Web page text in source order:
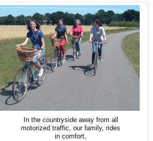
In the countryside away from all
motorized traffic, our family, rides
in comfort,